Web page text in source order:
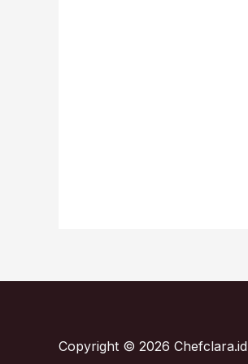
Copyright © 2026 Chefclara.id